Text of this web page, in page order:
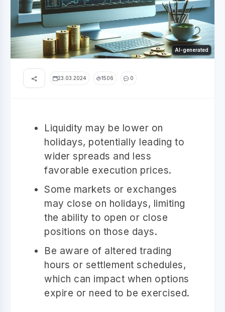
AI-generated
23.03.2024 1506 0
Liquidity may be lower on
holidays, potentially leading to
wider spreads and less
favorable execution prices.
Some markets or exchanges
may close on holidays, limiting
the ability to open or close
positions on those days.
Be aware of altered trading
hours or settlement schedules,
which can impact when options
expire or need to be exercised.